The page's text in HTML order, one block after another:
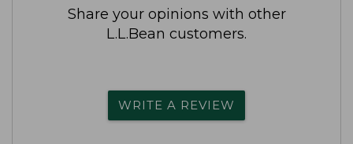
Share your opinions with other
L.L.Bean customers.
WRITE A REVIEW